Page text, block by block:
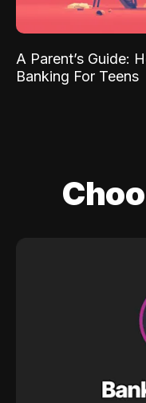
A Parent’s Guide:
Banking For Teens